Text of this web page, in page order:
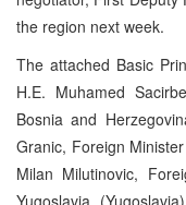
the region next week.
The attached Basic
H.E. Muhamed
Bosnia and
Granic, Foreign
Milan Milutinovic,
Yugoslavia